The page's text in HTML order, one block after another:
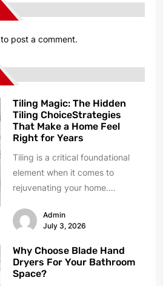
to post a comment.
Tiling Magic: The Hidden
Tiling ChoiceStrategies
That Make a Home Feel
Right for Years
Tiling is a critical foundational
element when it comes to
rejuvenating your home.
succumb to paralyzing...
Admin
July 3, 2026
Why Choose Blade Hand
Dryers For Your Bathroom
Space?